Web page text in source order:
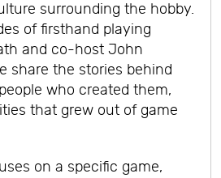
surrounding the hobby.
of firsthand playing
and co-host John
share the stories behind
who created them,
that grew out of game
on a specific game,